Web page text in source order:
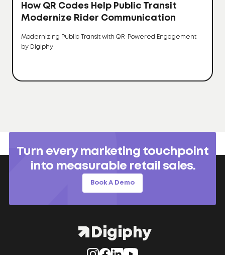
How QR Codes Help Public Transit
Modernize Rider Communication
Modernizing Public Transit with QR-Powered Engagement
by Digiphy
Turn every marketing touchpoint
into measurable retail sales.
Book A Demo